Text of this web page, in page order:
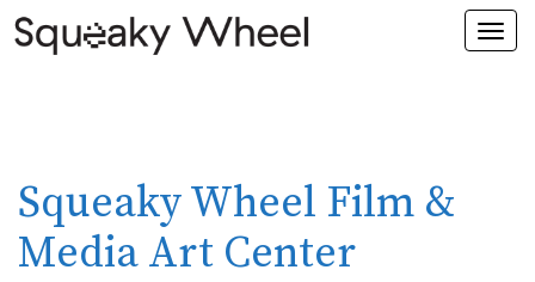
Squeaky Wheel Film &
Media Art Center